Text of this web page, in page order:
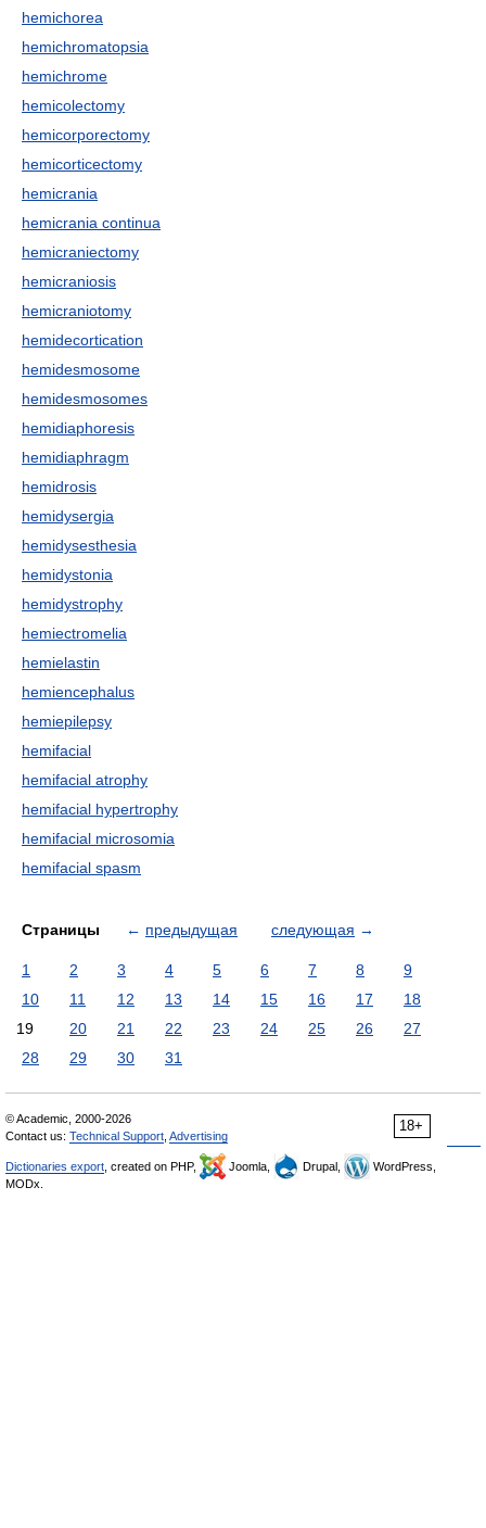
hemichorea
hemichromatopsia
hemichrome
hemicolectomy
hemicorporectomy
hemicorticectomy
hemicrania
hemicrania continua
hemicraniectomy
hemicraniosis
hemicraniotomy
hemidecortication
hemidesmosome
hemidesmosomes
hemidiaphoresis
hemidiaphragm
hemidrosis
hemidysergia
hemidysesthesia
hemidystonia
hemidystrophy
hemiectromelia
hemielastin
hemiencephalus
hemiepilepsy
hemifacial
hemifacial atrophy
hemifacial hypertrophy
hemifacial microsomia
hemifacial spasm
Страницы ← предыдущая следующая →
1 2 3 4 5 6 7 8
9
10
11 12 13 14 15 16 17
18
19
20 21 22 23 24 25 26
27
28
29 30 31
18+
© Academic, 2000-2026
Contact us: Technical Support Advertising
Dictionaries export , created on PHP, Joomla, Drupal,
WordPress,
MODx.